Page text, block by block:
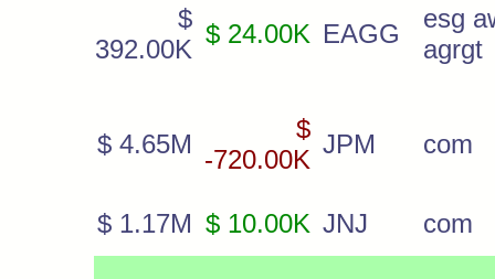
$
392.00K
$ 24.00K EAGG
esg
agrgt
$ 4.65M
$
-720.00K
JPM com
$ 1.17M $ 10.00K JNJ com